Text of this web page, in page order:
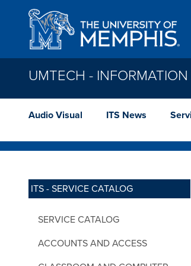
Skip to main content
UMTECH -
Audio Visual ITS News
ITS - SERVICE CATALOG
SERVICE CATALOG
ACCOUNTS AND ACCESS